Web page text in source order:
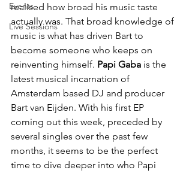
Events
Live Sessions
realised how broad his music taste
actually was. That broad knowledge of
music is what has driven Bart to
become someone who keeps on
reinventing himself. Papi Gaba is the
latest musical incarnation of
Amsterdam based DJ and producer
Bart van Eijden. With his first EP
coming out this week, preceded by
several singles over the past few
months, it seems to be the perfect
time to dive deeper into who Papi